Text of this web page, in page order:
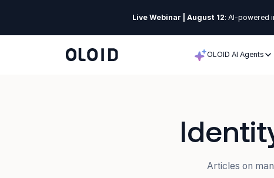
Live Webinar | August 12: AI-powered
OLOID AI Agents
Articles on